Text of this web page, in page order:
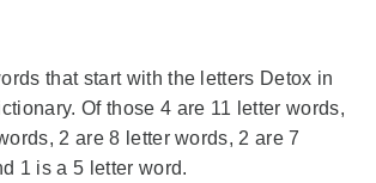
that start with the letters Detox in
Of those 4 are 11 letter words,
2 are 8 letter words, 2 are 7
1 is a 5 letter word.